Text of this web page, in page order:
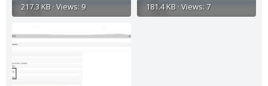
217.3 KB · Views: 9
181.4 KB · Views: 7